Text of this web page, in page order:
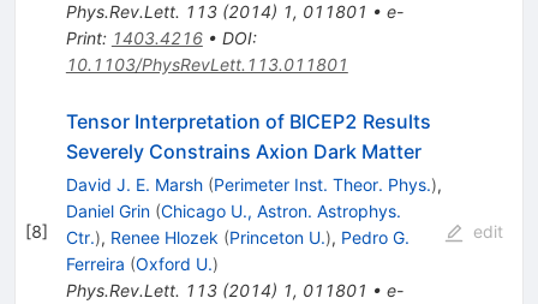
Phys.Rev.Lett. 113(2014) 1, 011801 • e-
Print: 1403.4216• DOI:
10.1103/PhysRevLett.113.011801
[8]
Tensor Interpretation of BICEP2 Results
Severely Constrains Axion Dark Matter
David J. E. Marsh (Perimeter Inst. Theor. Phys.),
Daniel Grin (Chicago U., Astron. Astrophys.
Ctr.), Renee Hlozek (Princeton U.), Pedro G.
Ferreira (Oxford U.)
Phys.Rev.Lett. 113(2014) 1, 011801 • e-
edit